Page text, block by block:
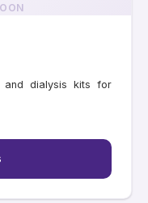
and dialysis kits for